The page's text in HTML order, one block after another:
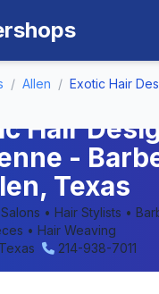
/ Allen / Exotic Hair
Hair
-
Texas
• Hair Stylists •
• Hair Weaving
214-938-7011